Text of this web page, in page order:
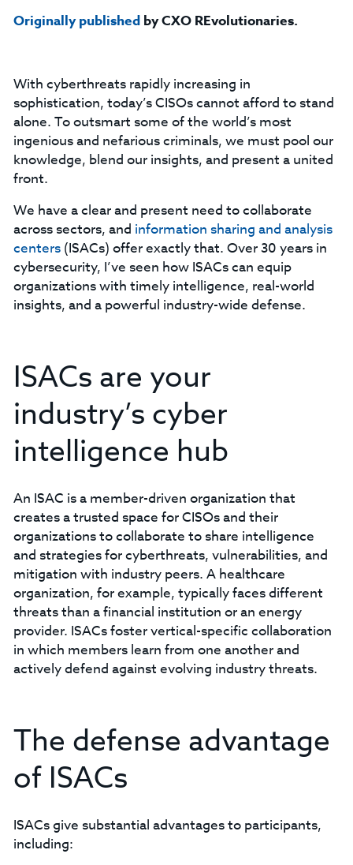
Originally publishedby CXO REvolutionaries.
With cyberthreats rapidly increasing in
sophistication, today’s CISOs cannot afford to stand
alone. To outsmart some of the world’s most
ingenious and nefarious criminals, we must pool our
knowledge, blend our insights, and present a united
front.
We have a clear and present need to collaborate
across sectors, and information sharing and analysis
centers(ISACs) offer exactly that. Over 30 years in
cybersecurity, I’ve seen how ISACs can equip
organizations with timely intelligence, real-world
insights, and a powerful industry-wide defense.
ISACs are your
industry’s cyber
intelligence hub
An ISAC is a member-driven organization that
creates a trusted space for CISOs and their
organizations to collaborate to share intelligence
and strategies for cyberthreats, vulnerabilities, and
mitigation with industry peers. A healthcare
organization, for example, typically faces different
threats than a financial institution or an energy
provider. ISACs foster vertical-specific collaboration
in which members learn from one another and
actively defend against evolving industry threats.
The defense advantage
of ISACs
ISACs give substantial advantages to participants,
including: